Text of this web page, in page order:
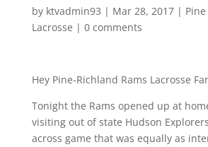
by ktvadmin93 | Mar 28, 2017|
Lacrosse | 0 comments
Hey Pine-Richland Rams Lacrosse
Tonight the Rams opened up at
visiting out of state Hudson
across game that was equally as